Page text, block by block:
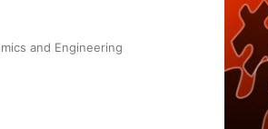
and Engineering